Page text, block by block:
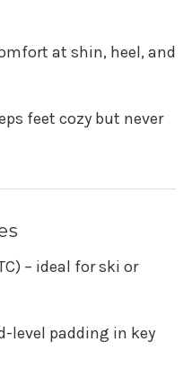
at shin, heel, and
feet cozy but never
– ideal for ski or
level padding in key